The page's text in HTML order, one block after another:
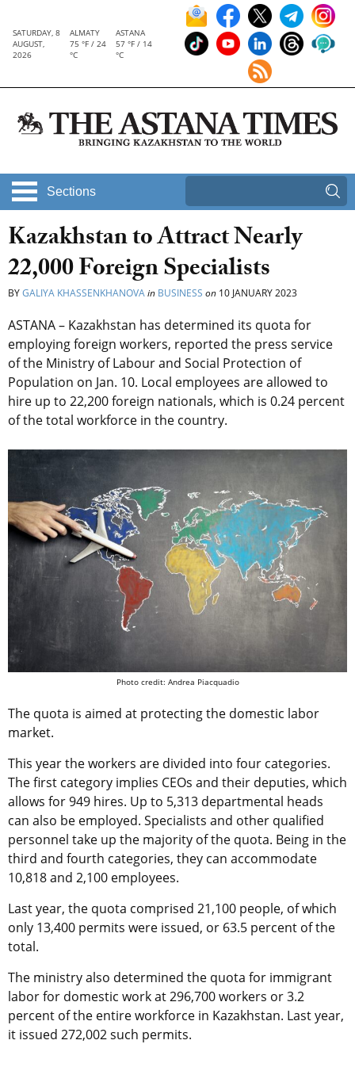
SATURDAY, 8
AUGUST,
2026
ALMATY
75 °F / 24
°C
ASTANA
57 °F / 14
°C
Sections
Kazakhstan to Attract Nearly
22,000 Foreign Specialists
BYGALIYA KHASSENKHANOVAin BUSINESS on 10 JANUARY 2023
ASTANA – Kazakhstan has determined its quota for
employing foreign workers, reported the press service
of the Ministry of Labour and Social Protection of
Population on Jan. 10. Local employees are allowed to
hire up to 22,200 foreign nationals, which is 0.24 percent
of the total workforce in the country.
Photo credit: Andrea Piacquadio
The quota is aimed at protecting the domestic labor
market.
This year the workers are divided into four categories.
The first category implies CEOs and their deputies, which
allows for 949 hires. Up to 5,313 departmental heads
can also be employed. Specialists and other qualified
personnel take up the majority of the quota. Being in the
third and fourth categories, they can accommodate
10,818 and 2,100 employees.
Last year, the quota comprised 21,100 people, of which
only 13,400 permits were issued, or 63.5 percent of the
total.
The ministry also determined the quota for immigrant
labor for domestic workat 296,700 workers or 3.2
percent of the entire workforce in Kazakhstan. Last year,
it issued 272,002 such permits.